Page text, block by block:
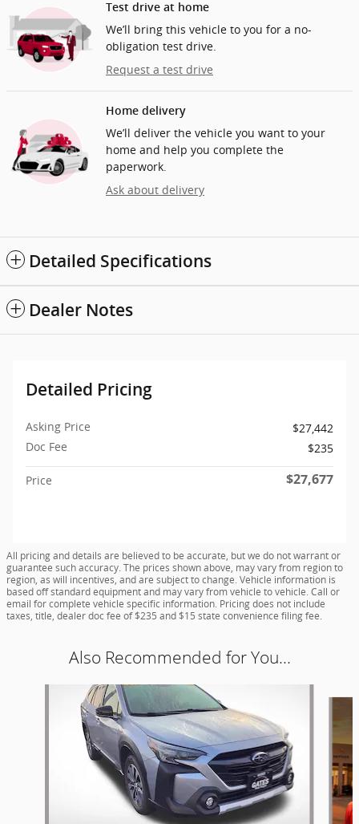
Test drive at home
We’ll bring this vehicle to you for a no-
obligation test drive.
Request a test drive
Home delivery
We’ll deliver the vehicle you want to your
home and help you complete the
paperwork.
Ask about delivery
Detailed Specifications
Dealer Notes
Detailed Pricing
Asking Price
$27,442
Doc Fee
$235
Price $27,677
All pricing and details are believed to be accurate, but we do not warrant or
guarantee such accuracy. The prices shown above, may vary from region to
region, as will incentives, and are subject to change. Vehicle information is
based off standard equipment and may vary from vehicle to vehicle. Call or
email for complete vehicle specific information. Pricing does not include
taxes, title, dealer doc fee of $235 and $15 state convenience filing fee.
Also Recommended for You...